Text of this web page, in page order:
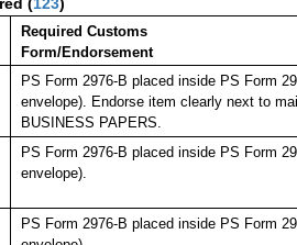
Required Customs
Form/Endorsement
PS Form 2976-B placed inside PS Form
envelope). Endorse item clearly next to
BUSINESS PAPERS.
PS Form 2976-B placed inside PS Form
envelope).
PS Form 2976-B placed inside PS Form